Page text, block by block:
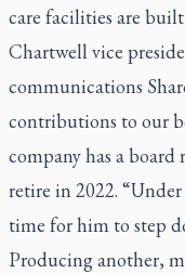
care facilities are
Chartwell vice
communications
contributions to our
company has a
retire in 2022.
time for him to step
Producing another,